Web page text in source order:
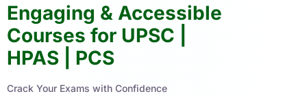
Engaging & Accessible
Courses for UPSC |
HPAS | PCS
Crack Your Exams with Confidence